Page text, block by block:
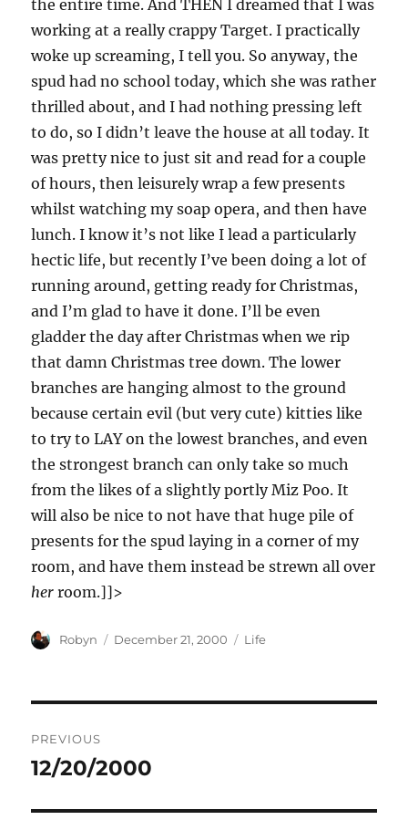
the entire time. And THEN I dreamed that I was
working at a really crappy Target. I practically
woke up screaming, I tell you. So anyway, the
spud had no school today, which she was rather
thrilled about, and I had nothing pressing left
to do, so I didn’t leave the house at all today. It
was pretty nice to just sit and read for a couple
of hours, then leisurely wrap a few presents
whilst watching my soap opera, and then have
lunch. I know it’s not like I lead a particularly
hectic life, but recently I’ve been doing a lot of
running around, getting ready for Christmas,
and I’m glad to have it done. I’ll be even
gladder the day after Christmas when we rip
that damn Christmas tree down. The lower
branches are hanging almost to the ground
because certain evil (but very cute) kitties like
to try to LAY on the lowest branches, and even
the strongest branch can only take so much
from the likes of a slightly portly Miz Poo. It
will also be nice to not have that huge pile of
presents for the spud laying in a corner of my
room, and have them instead be strewn all over
her room.]]>
Author
Robyn
Posted
December 21, 2000 Categories
Life
navigation
PREVIOUS
Previous
12/20/2000